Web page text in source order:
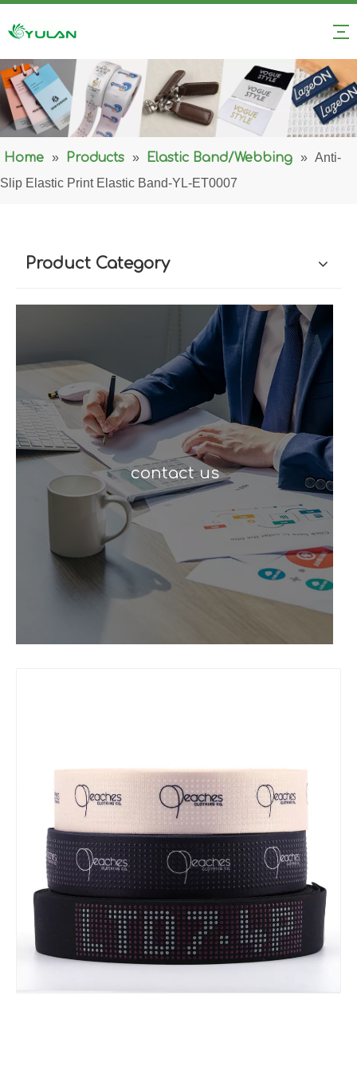
Home » Products » Elastic Band/Webbing » Anti-
Slip Elastic Print Elastic Band-YL-ET0007
Product Category
contact us